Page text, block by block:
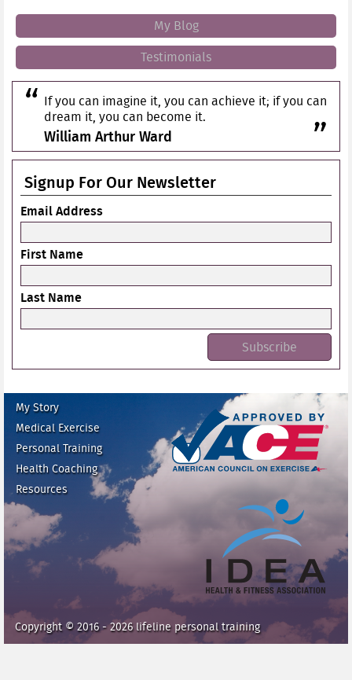
My Blog
Testimonials
If you can imagine it, you can achieve it; if you can
dream it, you can become it.
William Arthur Ward
Signup For Our Newsletter
Email Address
First Name
Last Name
My Story
Medical Exercise
Personal Training
Health Coaching
Resources
ace fitness
idea heath and fitness
association
Copyright © 2016 - 2026 lifeline personal training